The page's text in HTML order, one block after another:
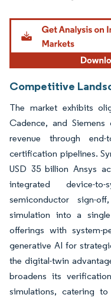
Image © Mordor Intelligence.
Competitive
The market exhibits
Cadence, and
revenue through
certification pipelines.
USD 35 billion Ansys
integrated device-
semiconductor sign-
simulation into a
offerings with system-
generative AI for
the digital-twin
broadens its
simulations, catering